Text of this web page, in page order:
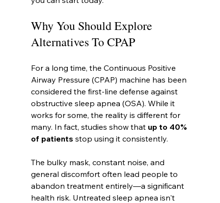
Why You Should Explore
Alternatives To CPAP
For a long time, the Continuous Positive
Airway Pressure (CPAP) machine has been
considered the first-line defense against
obstructive sleep apnea (OSA). While it
works for some, the reality is different for
many. In fact, studies show that up to 40%
of patients stop using it consistently.
The bulky mask, constant noise, and
general discomfort often lead people to
abandon treatment entirely—a significant
health risk. Untreated sleep apnea isn't